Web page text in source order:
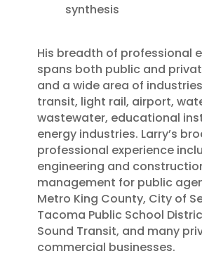
synthesis
His breadth of professional
spans both public and
and a wide area of
transit, light rail, airport,
wastewater, educational
energy industries. Larry’s
professional experience
engineering and
management for public
Metro King County, City of
Tacoma Public School
Sound Transit, and many
commercial businesses.